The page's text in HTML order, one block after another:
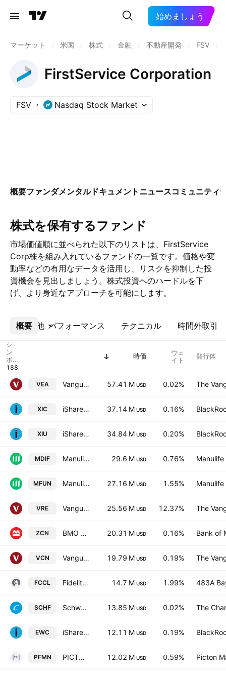
始めましょう
マーケット 米国 株式 金融 不動産開発 FSV
FirstService Corporation
FSV Nasdaq Stock Market
概要ファンダメンタルドキュメント ニュースコミュニティ
株式を保有するファンド
市場価値順に並べられた以下のリストは、FirstService
Corp株を組み入れているファンドの一覧です。価格や変
動率などの有用なデータを活用し、リスクを抑制した投
資機会を見出しましょう。株式投資へのハードルを下
げ、より身近なアプローチを可能にします。
概要 パフォーマンス テクニカル 時間外取引
その他
シ
ン
ボ
ル
時価
ウェ
イト
発行体
VEA Vanguard FTSE Developed Markets ETF 57.41 M USD 0.02% The
XIC iShares Core S&P/TSX Capped Composite Index ETF 37.14 M USD 0.16%
XIU iShares S&P/TSX 60 Index ETF 34.84 M USD 0.20%
MDIF Manulife Dividend Income Fund ETF Units Trust Units 29.6 M USD 0.76%
MFUN Manulife Fundamental Equity Fund ETF Units Trust Units 27.16 M USD 1.55%
VRE Vanguard FTSE Canadian Capped REIT Index ETF 25.56 M USD 12.37% The
ZCN BMO S&P/TSX Capped Composite Index ETF 20.31 M USD 0.16% Bank of
VCN Vanguard FTSE Canada All Cap Index ETF 19.79 M USD 0.19% The
FCCL Fidelity Canadian Low Volatility ETF Trust Units Series L 14.7 M USD 1.99% 483A
SCHF Schwab International Equity ETF 13.85 M USD 0.02% The
EWC iShares MSCI Canada ETF 12.11 M USD 0.19%
PFMN PICTON Market Neutral Equity Alternative Fund Trust Units 12.02 M USD 0.59% Picton